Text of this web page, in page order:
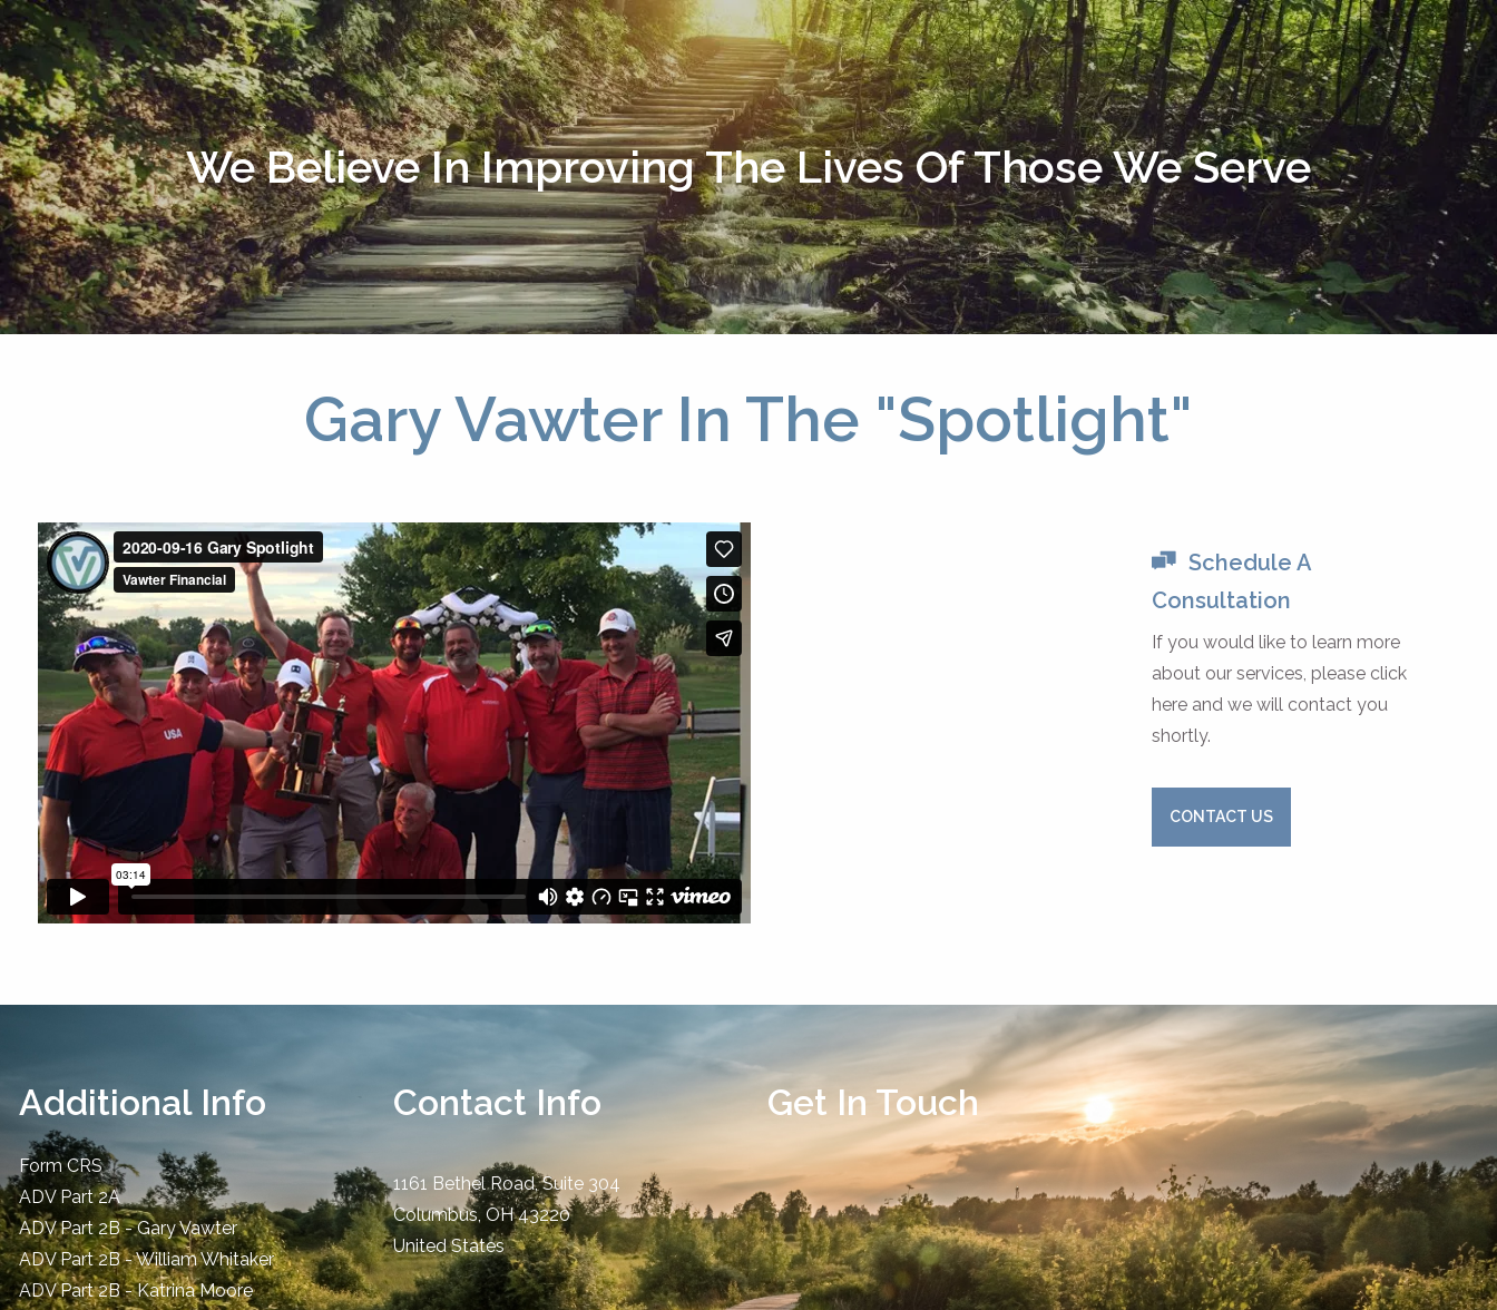
Skip to main content
menu
We Believe In Improving The Lives Of Those We Serve
Gary Vawter In The "Spotlight"
Schedule A
Consultation
If you would like to learn more
about our services, please click
here and we will contact you
shortly.
CONTACT US
Additional Info
Form CRS
ADV Part 2A
ADV Part 2B - Gary Vawter
ADV Part 2B - William Whitaker
ADV Part 2B - Katrina Moore
Contact Info
1161 Bethel Road, Suite 304
Columbus,OH 43220
United States
Get In Touch